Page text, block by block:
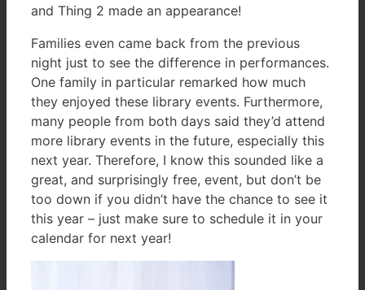
and Thing 2 made an appearance!
Families even came back from the previous
night just to see the difference in performances.
One family in particular remarked how much
they enjoyed these library events. Furthermore,
many people from both days said they’d attend
more library events in the future, especially this
next year. Therefore, I know this sounded like a
great, and surprisingly free, event, but don’t be
too down if you didn’t have the chance to see it
this year – just make sure to schedule it in your
calendar for next year!